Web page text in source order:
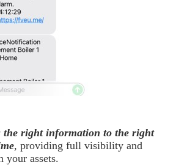
the right information to the right
, providing full visibility and
your assets.